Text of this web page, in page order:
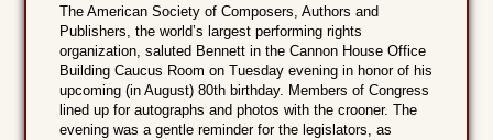
The American Society of Composers, Authors and
Publishers, the world’s largest performing rights
organization, saluted Bennett in the Cannon House Office
Building Caucus Room on Tuesday evening in honor of his
upcoming (in August) 80th birthday. Members of Congress
lined up for autographs and photos with the crooner. The
evening was a gentle reminder for the legislators, as